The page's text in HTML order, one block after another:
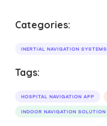
Categories:
INERTIAL NAVIGATION SYSTEMS
Tags:
HOSPITAL NAVIGATION APP
INDOOR NAVIGATION SOLUTION